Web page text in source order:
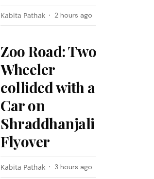
Kabita Pathak 2 hours ago
Zoo Road: Two
Wheeler
collided with a
Car on
Shraddhanjali
Flyover
Kabita Pathak 3 hours ago